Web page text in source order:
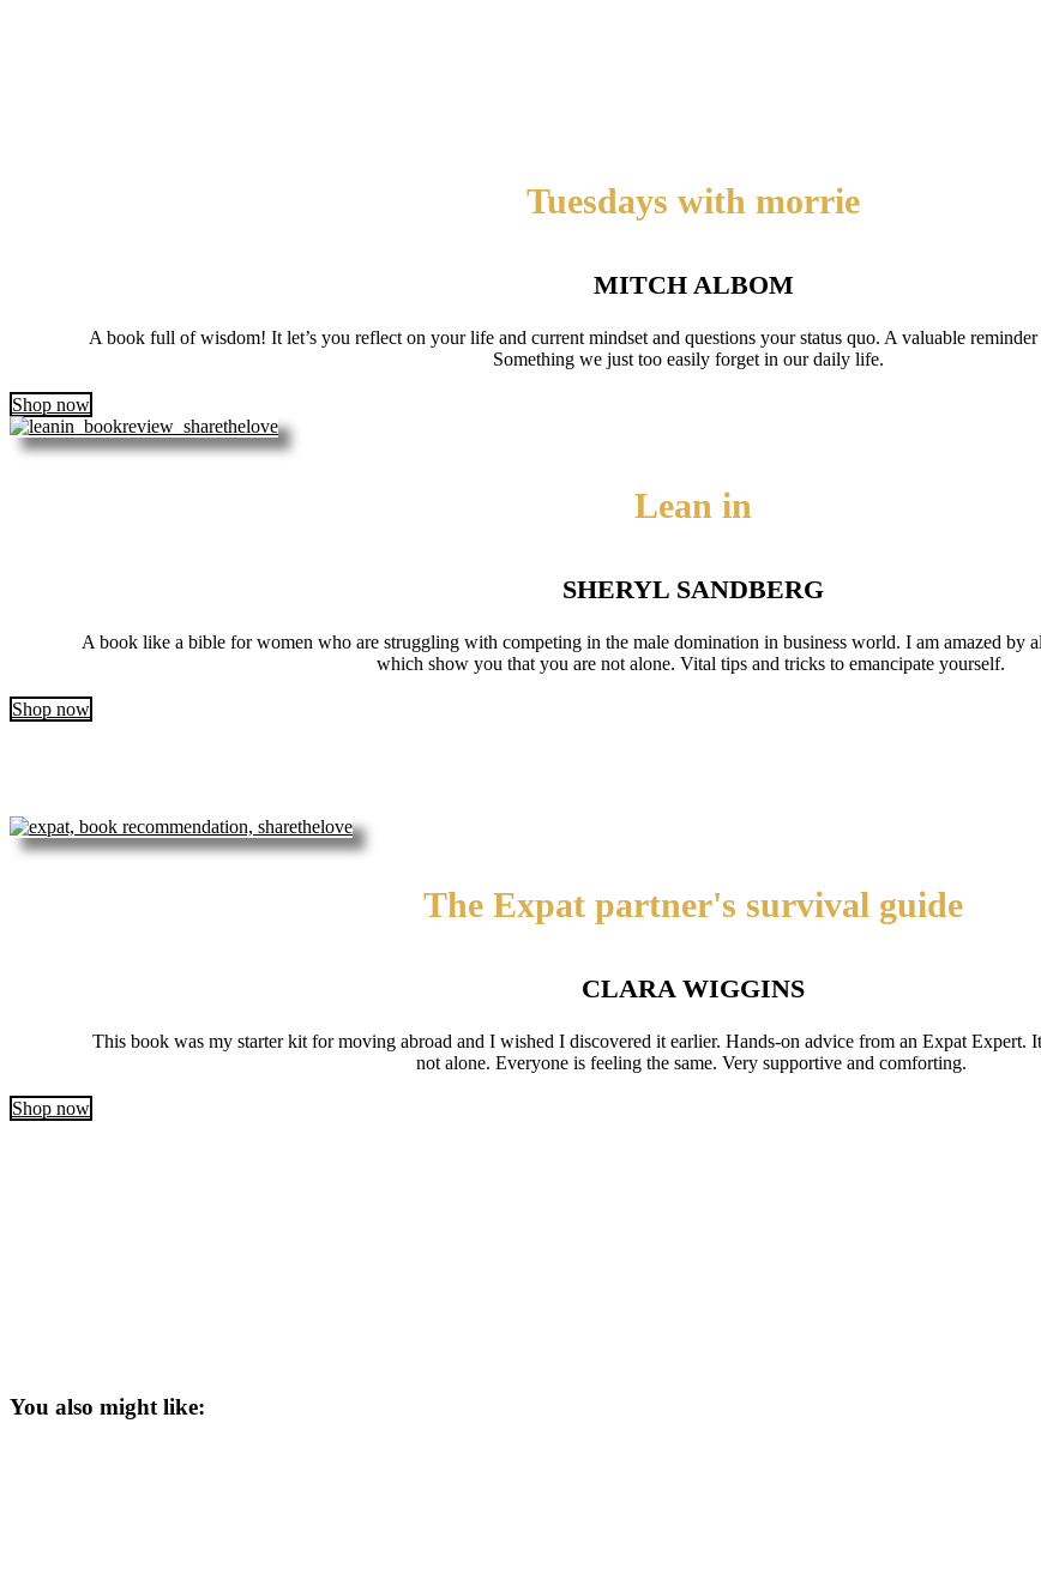
Tuesdays with morrie
MITCH ALBOM
A book full of wisdom! It let’s you reflect on your life and current mindset and questions your status quo. A valuable
Something we just too easily forget in our daily life.
Shop now
Lean in
SHERYL SANDBERG
A book like a bible for women who are struggling with competing in the male domination in business world. I am amazed by
which show you that you are not alone. Vital tips and tricks to emancipate yourself.
Shop now
The Expat partner's survival guide
CLARA WIGGINS
This book was my starter kit for moving abroad and I wished I discovered it earlier. Hands-on advice from an Expat Expert.
not alone. Everyone is feeling the same. Very supportive and comforting.
Shop now
You also might like: